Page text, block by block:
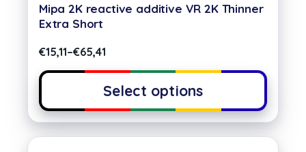
Mipa 2K reactive additive VR 2K Thinner
Extra Short
€15,11–€65,41
Select options